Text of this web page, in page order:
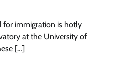
for immigration is hotly
at the University of
[…]